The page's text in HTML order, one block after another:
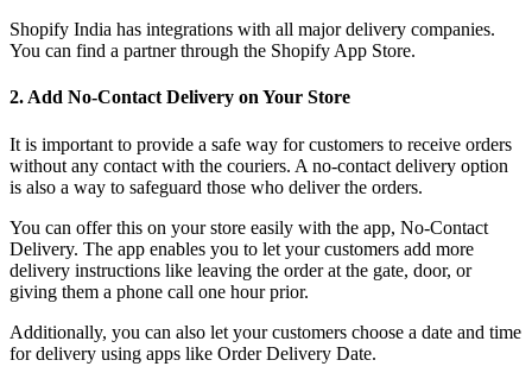
Shopify India has integrations with all major delivery companies.
You can find a partner through the Shopify App Store.
2. Add No-Contact Delivery on Your Store
It is important to provide a safe way for customers to receive orders
without any contact with the couriers. A no-contact delivery option
is also a way to safeguard those who deliver the orders.
You can offer this on your store easily with the app, No-Contact
Delivery. The app enables you to let your customers add more
delivery instructions like leaving the order at the gate, door, or
giving them a phone call one hour prior.
Additionally, you can also let your customers choose a date and time
for delivery using apps like Order Delivery Date.